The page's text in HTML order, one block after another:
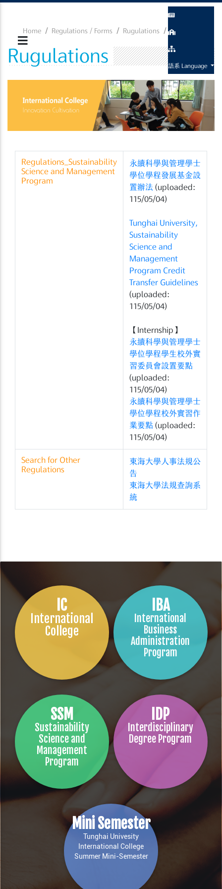
語系 Language
Home Regulations / Forms Rugulations Rugulations
Rugulations
Regulations_Sustainability
Science and Management
Program
永續科學與管理學士
學位學程發展基金設
置辦法 (uploaded:
115/05/04)
Tunghai University,
Sustainability
Science and
Management
Program Credit
Transfer Guidelines
(uploaded:
115/05/04)
【Internship】
永續科學與管理學士
學位學程學生校外實
習委員會設置要點
(uploaded:
115/05/04)
永續科學與管理學士
學位學程校外實習作
業要點 (uploaded:
115/05/04)
Search for Other
Regulations
東海大學人事法規公
告
東海大學法規查詢系
統
IC
International
College
IBA
International
Business
Administration
Program
SSM
Sustainability
Science and
Management
Program
IDP
Interdisciplinary
Degree Program
Mini Semester
Tunghai Univesity
International College
Summer Mini-Semester